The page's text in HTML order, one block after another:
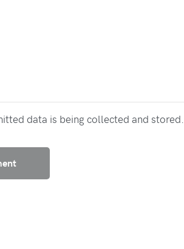
data is being collected and stored.